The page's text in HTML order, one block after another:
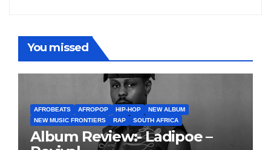
You missed
AFROBEATS AFROPOP HIP-HOP
NEW ALBUM
NEW MUSIC FRONTIERS
RAP SOUTH AFRICA
Album Review:- Ladipoe –